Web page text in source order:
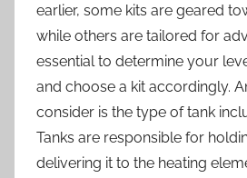
earlier, some kits are geared
while others are tailored for
essential to determine your
and choose a kit accordingly.
consider is the type of tank
Tanks are responsible for
delivering it to the heating